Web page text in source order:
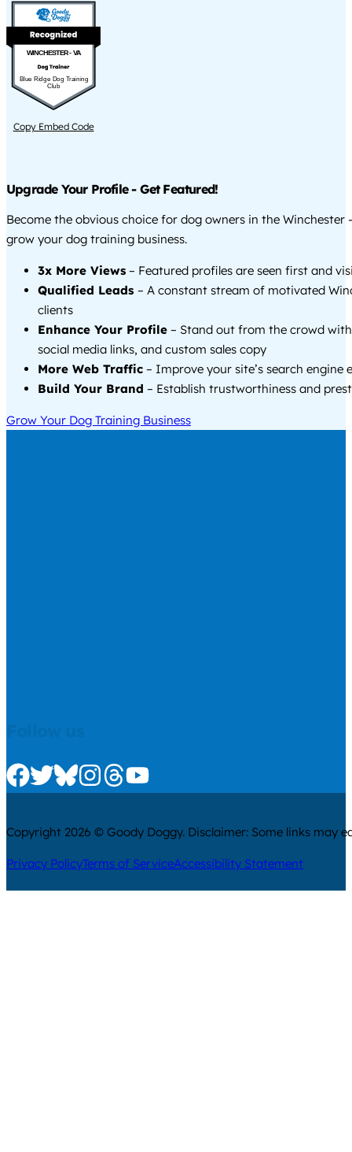
WINCHESTER - VA
Blue Ridge Dog Training
Club
Copy Embed Code
Upgrade Your Profile - Get Featured!
Become the obvious choice for dog owners in the Winchester
grow your dog training business.
3x More Views – Featured profiles are seen first and
Qualified Leads – A constant stream of motivated
clients
Enhance Your Profile – Stand out from the crowd
social media links, and custom sales copy
More Web Traffic – Improve your site’s search engine
Build Your Brand – Establish trustworthiness and
Grow Your Dog Training Business
Check us out on Facebook
Check us out on Twitter
Check us out on Bluesky
Check us out on Instagram
Check us out on Threads
Check us out on Youtube
Copyright 2026 © Goody Doggy. Disclaimer: Some links may
Privacy PolicyTerms of ServiceAccessibility Statement